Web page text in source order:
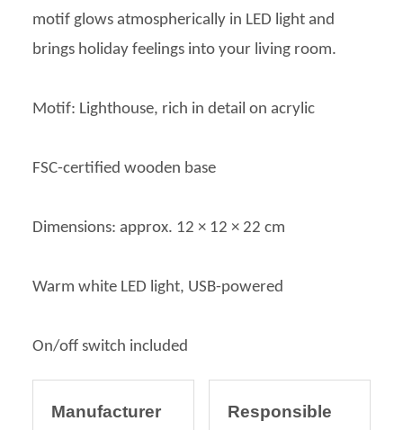
motif glows atmospherically in LED light and
brings holiday feelings into your living room.
Motif: Lighthouse, rich in detail on acrylic
FSC-certified wooden base
Dimensions: approx. 12 × 12 × 22 cm
Warm white LED light, USB-powered
On/off switch included
Manufacturer
Responsible